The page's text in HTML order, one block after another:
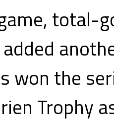
total-
won the
Trophy